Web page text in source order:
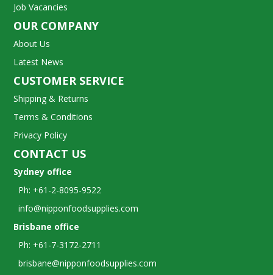
Job Vacancies
OUR COMPANY
About Us
Latest News
CUSTOMER SERVICE
Shipping & Returns
Terms & Conditions
Privacy Policy
CONTACT US
Sydney office
Ph: +61-2-8095-9522
info@nipponfoodsupplies.com
Brisbane office
Ph: +61-7-3172-2711
brisbane@nipponfoodsupplies.com